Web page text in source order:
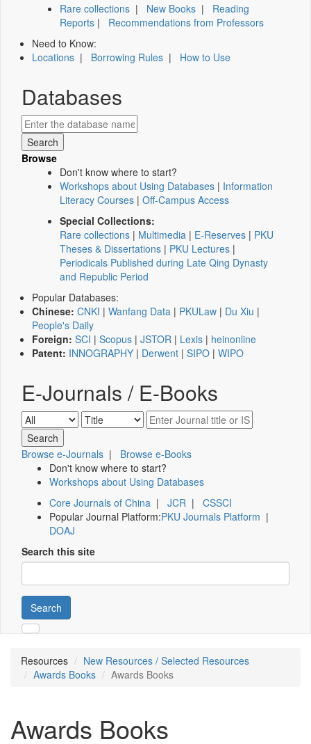
Rare collections | New Books | Reading
Reports | Recommendations from Professors
Need to Know:
Locations | Borrowing Rules | How to Use
Databases
Browse
Don't know where to start?
Workshops about Using Databases | Information
Literacy Courses | Off-Campus Access
Special Collections:
Rare collections | Multimedia | E-Reserves | PKU
Theses & Dissertations | PKU Lectures |
Periodicals Published during Late Qing Dynasty
and Republic Period
Popular Databases:
Chinese: CNKI | Wanfang Data | PKULaw | Du Xiu |
People's Daily
Foreign: SCI | Scopus | JSTOR | Lexis | heinonline
Patent: INNOGRAPHY | Derwent | SIPO | WIPO
E-Journals / E-Books
Browse e-Journals | Browse e-Books
Don't know where to start?
Workshops about Using Databases
Core Journals of China | JCR | CSSCI
Popular Journal Platform:PKU Journals Platform |
DOAJ
Search this site
Search
Resources
New Resources / Selected Resources
Awards Books
Awards Books
Awards Books